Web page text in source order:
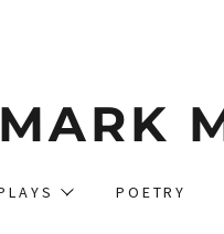
POETRY